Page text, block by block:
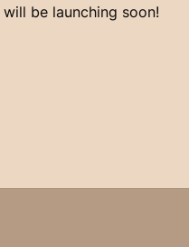
will be launching soon!